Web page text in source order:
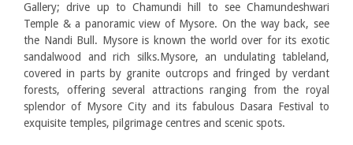
Gallery; drive up to Chamundi hill to see Chamundeshwari
Temple & a panoramic view of Mysore. On the way back, see
the Nandi Bull. Mysore is known the world over for its exotic
sandalwood and rich silks.Mysore, an undulating tableland,
covered in parts by granite outcrops and fringed by verdant
forests, offering several attractions ranging from the royal
splendor of Mysore City and its fabulous Dasara Festival to
exquisite temples, pilgrimage centres and scenic spots.